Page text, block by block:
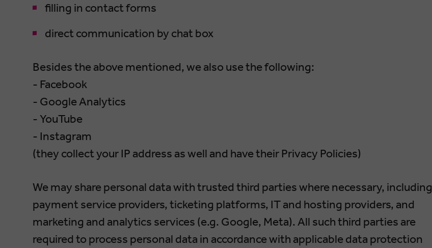
filling in contact forms
direct communication by chat box
Besides the above mentioned, we also use the following:
- Facebook
- Google Analytics
- YouTube
- Instagram
(they collect your IP address as well and have their Privacy Policies)
We may share personal data with trusted third parties where necessary, including
payment service providers, ticketing platforms, IT and hosting providers, and
marketing and analytics services (e.g. Google, Meta). All such third parties are
required to process personal data in accordance with applicable data protection